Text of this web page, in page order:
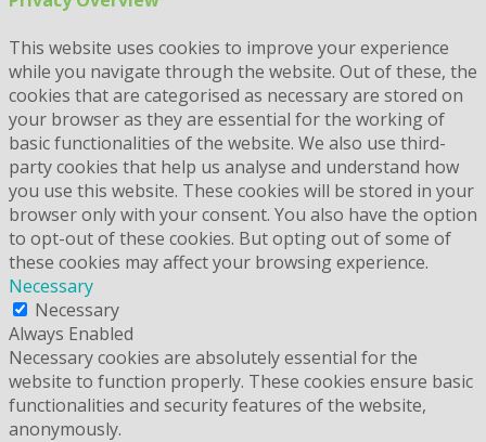
This website uses cookies to improve your experience
while you navigate through the website. Out of these, the
cookies that are categorised as necessary are stored on
your browser as they are essential for the working of
basic functionalities of the website. We also use third-
party cookies that help us analyse and understand how
you use this website. These cookies will be stored in your
browser only with your consent. You also have the option
to opt-out of these cookies. But opting out of some of
these cookies may affect your browsing experience.
Necessary
Necessary
Always Enabled
Necessary cookies are absolutely essential for the
website to function properly. These cookies ensure basic
functionalities and security features of the website,
anonymously.